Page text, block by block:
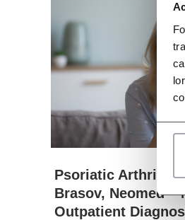
Psoriatic Arthritis
Brasov, Neomed –
Outpatient